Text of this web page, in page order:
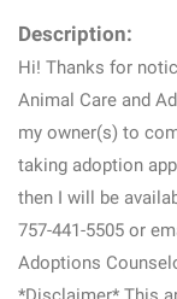
Description:
Hi! Thanks for
Animal Care and
my owner(s) to
taking adoption
then I will be
757-441-5505 or
Adoptions